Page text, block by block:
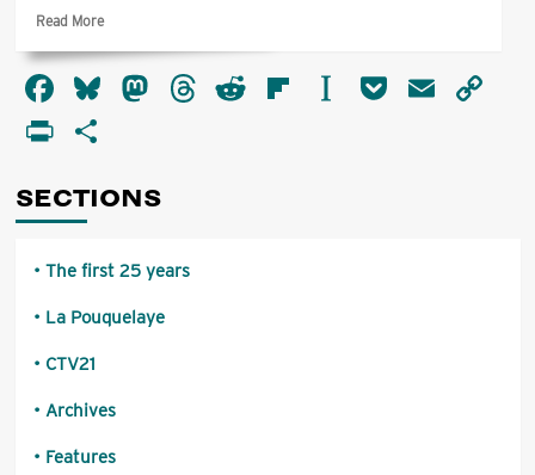
Read MoreRead
about
Good
Evening!
Facebook
Bluesky
Mastodon
Threads
RedditFlipboard
Instapaper
PocketEmail
PrintFriendly
SECTIONS
The first 25 years
La Pouquelaye
CTV21
Archives
Features